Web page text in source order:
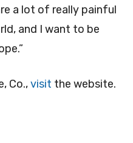
a lot of really painful
and I want to be
Co.,visit the website.